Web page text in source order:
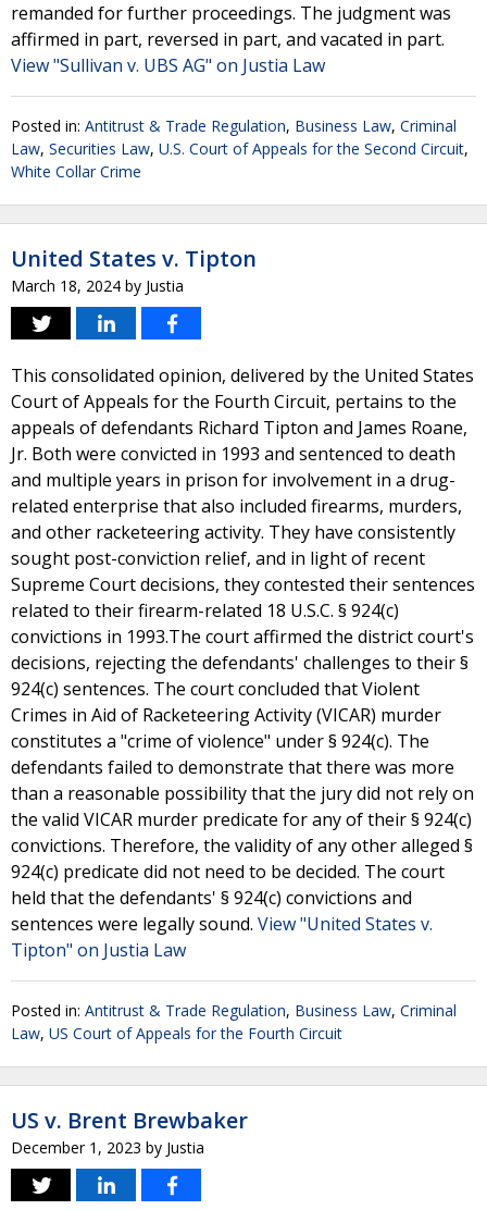
remanded for further proceedings. The judgment was
affirmed in part, reversed in part, and vacated in part.
View "Sullivan v. UBS AG" on Justia Law
Posted in: Antitrust & Trade Regulation, Business Law, Criminal
Law, Securities Law, U.S. Court of Appeals for the Second Circuit,
White Collar Crime
United States v. Tipton
March 18, 2024 by Justia
This consolidated opinion, delivered by the United States
Court of Appeals for the Fourth Circuit, pertains to the
appeals of defendants Richard Tipton and James Roane,
Jr. Both were convicted in 1993 and sentenced to death
and multiple years in prison for involvement in a drug-
related enterprise that also included firearms, murders,
and other racketeering activity. They have consistently
sought post-conviction relief, and in light of recent
Supreme Court decisions, they contested their sentences
related to their firearm-related 18 U.S.C. § 924(c)
convictions in 1993.The court affirmed the district court's
decisions, rejecting the defendants' challenges to their §
924(c) sentences. The court concluded that Violent
Crimes in Aid of Racketeering Activity (VICAR) murder
constitutes a "crime of violence" under § 924(c). The
defendants failed to demonstrate that there was more
than a reasonable possibility that the jury did not rely on
the valid VICAR murder predicate for any of their § 924(c)
convictions. Therefore, the validity of any other alleged §
924(c) predicate did not need to be decided. The court
held that the defendants' § 924(c) convictions and
sentences were legally sound. View "United States v.
Tipton" on Justia Law
Posted in: Antitrust & Trade Regulation, Business Law, Criminal
Law, US Court of Appeals for the Fourth Circuit
US v. Brent Brewbaker
December 1, 2023 by Justia